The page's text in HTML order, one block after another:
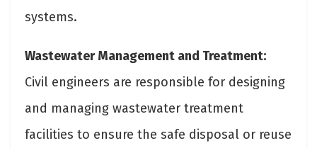
systems.
Wastewater Management and Treatment:
Civil engineers are responsible for designing
and managing wastewater treatment
facilities to ensure the safe disposal or reuse